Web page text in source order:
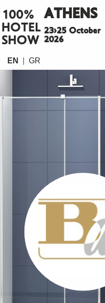
100%
HOTEL
SHOW
ATHENS
23>25 October
2026
EN GR